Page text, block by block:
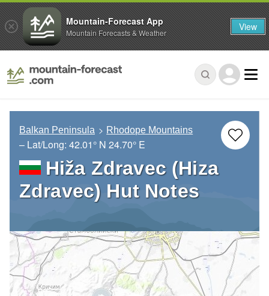
Balkan Peninsula Rhodope Mountains
– Lat/Long: 42.01° N 24.70° E
Hiža Zdravec (Hiza
Zdravec) Hut Notes
Mountain-Forecast App
Mountain Forecasts & Weather View